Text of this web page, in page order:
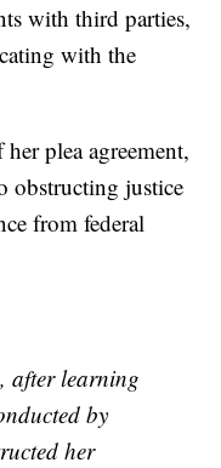
with third parties,
with the
plea agreement,
obstructing justice
from federal
after learning
by
her